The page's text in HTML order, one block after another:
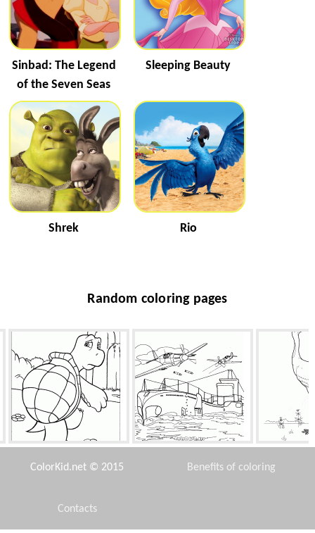
Sinbad: The Legend
of the Seven Seas
Sleeping Beauty
Shrek Rio
Random coloring pages
Reptile turtle Tisl submarine
ColorKid.net © 2015 Benefits of coloring
Contacts